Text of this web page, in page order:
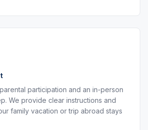
participation and an in-person
We provide clear instructions and
family vacation or trip abroad stays